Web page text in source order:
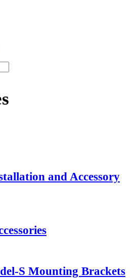
and Accessory
S Mounting Brackets